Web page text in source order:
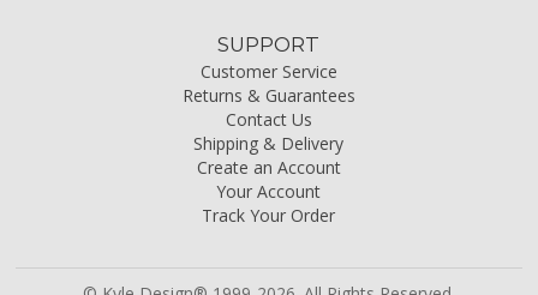
SUPPORT
Customer Service
Returns & Guarantees
Contact Us
Shipping & Delivery
Create an Account
Your Account
Track Your Order